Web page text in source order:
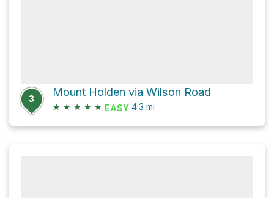
3
Mount Holden via Wilson Road
★ ★ ★ ★ ★ EASY 4.3 mi